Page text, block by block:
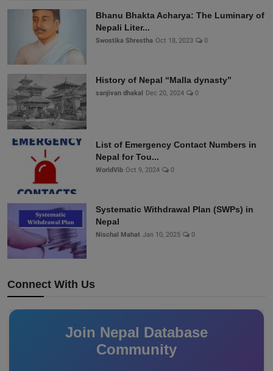
Bhanu Bhakta Acharya: The Luminary of
Nepali Liter...
Swostika Shrestha Oct 18, 2023 0
History of Nepal “Malla dynasty”
sanjivan dhakal Dec 20, 2024 0
List of Emergency Contact Numbers in
Nepal for Tou...
WorldVib Oct 9, 2024 0
Systematic Withdrawal Plan (SWPs) in
Nepal
Nischal Mahat Jan 10, 2025 0
Connect With Us
Join Nepal Database
Community